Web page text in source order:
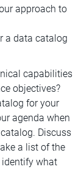
approach to
a data catalog
capabilities
objectives?
for your
agenda when
Discuss
a list of the
identify what